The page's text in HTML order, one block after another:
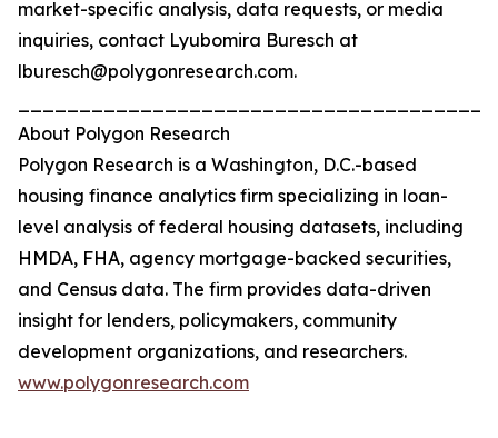
market-specific analysis, data requests, or media
inquiries, contact Lyubomira Buresch at
lburesch@polygonresearch.com.
About Polygon Research
Polygon Research is a Washington, D.C.-based
housing finance analytics firm specializing in loan-
level analysis of federal housing datasets, including
HMDA, FHA, agency mortgage-backed securities,
and Census data. The firm provides data-driven
insight for lenders, policymakers, community
development organizations, and researchers.
www.polygonresearch.com